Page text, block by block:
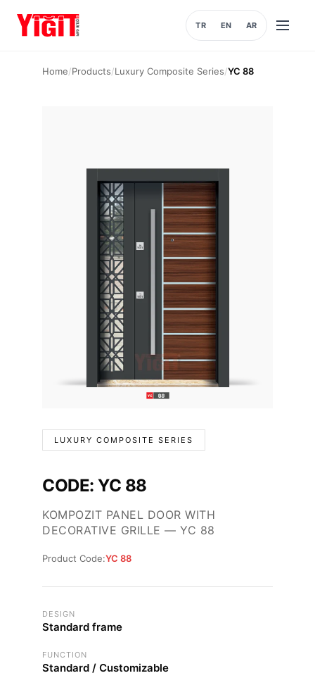
TR EN AR
Open
Home/Products/Luxury Composite Series/YC 88
LUXURY COMPOSITE SERIES
CODE: YC 88
KOMPOZIT PANEL DOOR WITH
DECORATIVE GRILLE — YC 88
Product Code:YC 88
DESIGN
Standard frame
FUNCTION
Standard / Customizable